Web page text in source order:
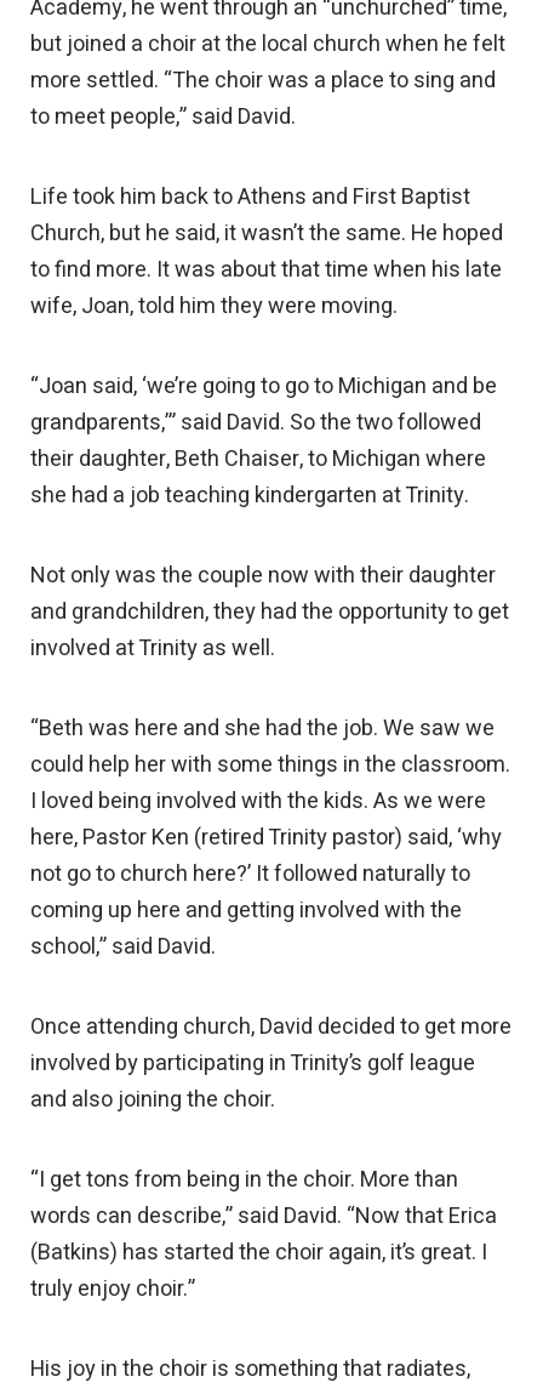
Academy, he went through an “unchurched” time,
but joined a choir at the local church when he felt
more settled. “The choir was a place to sing and
to meet people,” said David.
Life took him back to Athens and First Baptist
Church, but he said, it wasn’t the same. He hoped
to find more. It was about that time when his late
wife, Joan, told him they were moving.
“Joan said, ‘we’re going to go to Michigan and be
grandparents,’” said David. So the two followed
their daughter, Beth Chaiser, to Michigan where
she had a job teaching kindergarten at Trinity.
Not only was the couple now with their daughter
and grandchildren, they had the opportunity to get
involved at Trinity as well.
“Beth was here and she had the job. We saw we
could help her with some things in the classroom.
I loved being involved with the kids. As we were
here, Pastor Ken (retired Trinity pastor) said, ‘why
not go to church here?’ It followed naturally to
coming up here and getting involved with the
school,” said David.
Once attending church, David decided to get more
involved by participating in Trinity’s golf league
and also joining the choir.
“I get tons from being in the choir. More than
words can describe,” said David. “Now that Erica
(Batkins) has started the choir again, it’s great. I
truly enjoy choir.”
His joy in the choir is something that radiates,